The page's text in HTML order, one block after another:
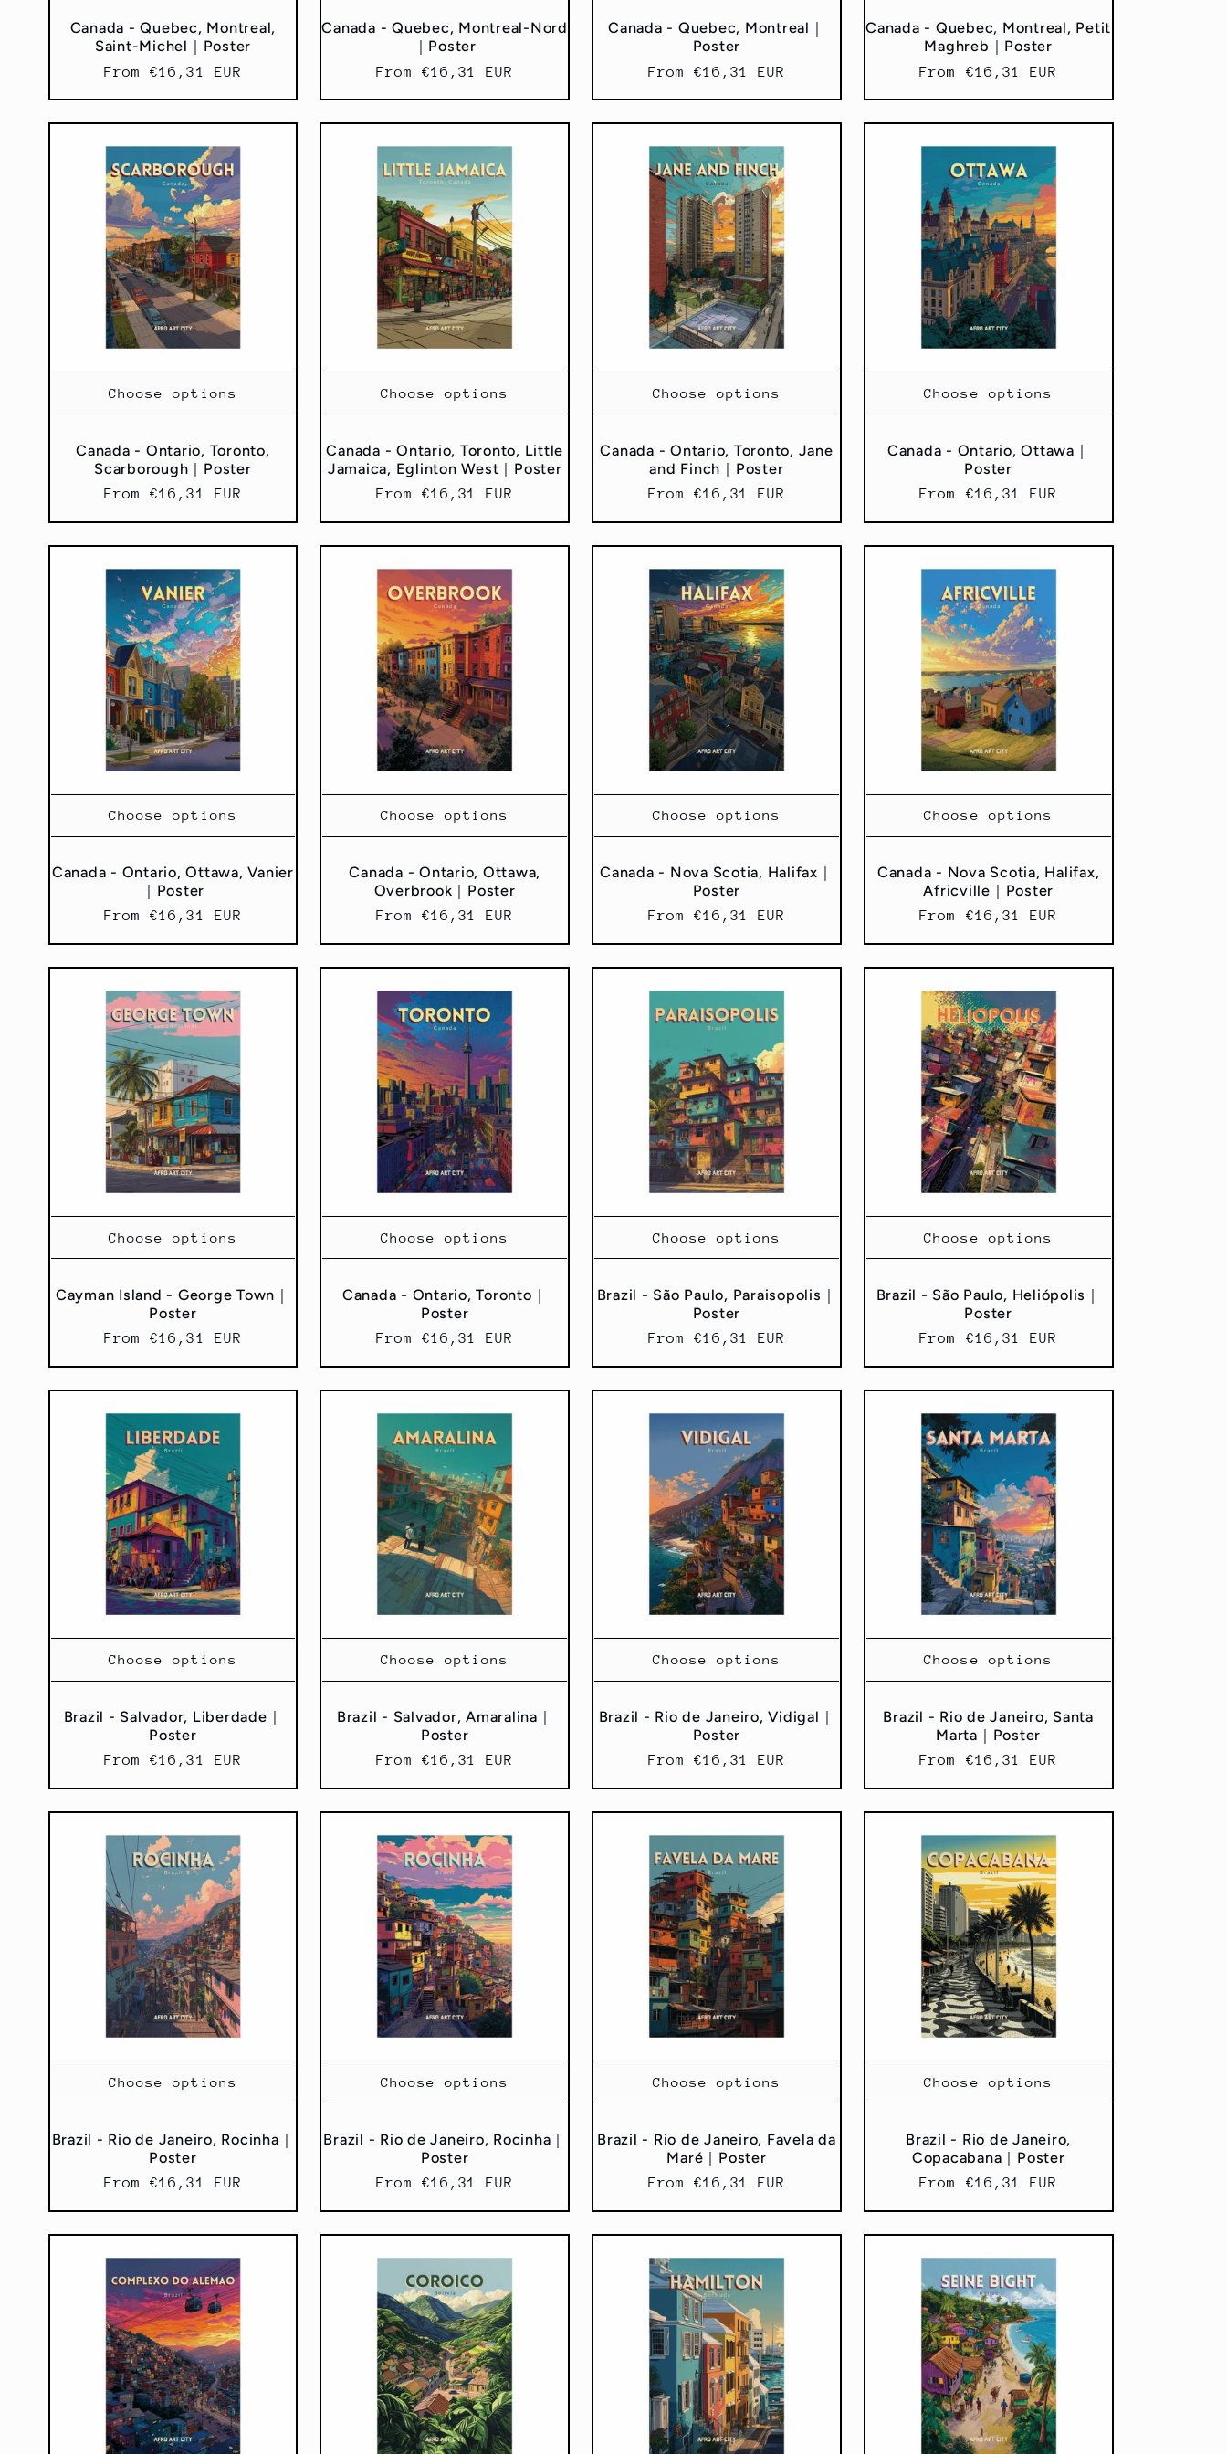
Canada - Quebec, Montreal,
Saint-Michel｜Poster
Regular
From €16,31 EUR
Canada - Quebec, Montreal-Nord
｜Poster
Regular
From €16,31 EUR
Canada - Quebec, Montreal｜
Poster
Regular
From €16,31 EUR
Canada - Quebec, Montreal, Petit
Maghreb｜Poster
Regular
From €16,31 EUR
Canada - Ontario, Toronto,
Scarborough｜Poster
Regular
From €16,31 EUR
Choose options
Canada - Ontario, Toronto, Little
Jamaica, Eglinton West｜Poster
Regular
From €16,31 EUR
Choose options
Canada - Ontario, Toronto, Jane
and Finch｜Poster
Regular
From €16,31 EUR
Choose options
Canada - Ontario, Ottawa｜
Poster
Regular
From €16,31 EUR
Choose options
Canada - Ontario, Ottawa, Vanier
｜Poster
Regular
From €16,31 EUR
Choose options
Canada - Ontario, Ottawa,
Overbrook｜Poster
Regular
From €16,31 EUR
Choose options
Canada - Nova Scotia, Halifax｜
Poster
Regular
From €16,31 EUR
Choose options
Canada - Nova Scotia, Halifax,
Africville｜Poster
Regular
From €16,31 EUR
Choose options
Cayman Island - George Town｜
Poster
Regular
From €16,31 EUR
Choose options
Canada - Ontario, Toronto｜
Poster
Regular
From €16,31 EUR
Choose options
Brazil - São Paulo, Paraisopolis｜
Poster
Regular
From €16,31 EUR
Choose options
Brazil - São Paulo, Heliópolis｜
Poster
Regular
From €16,31 EUR
Choose options
Brazil - Salvador, Liberdade｜
Poster
Regular
From €16,31 EUR
Choose options
Brazil - Salvador, Amaralina｜
Poster
Regular
From €16,31 EUR
Choose options
Brazil - Rio de Janeiro, Vidigal｜
Poster
Regular
From €16,31 EUR
Choose options
Brazil - Rio de Janeiro, Santa
Marta｜Poster
Regular
From €16,31 EUR
Choose options
Brazil - Rio de Janeiro, Rocinha｜
Poster
Regular
From €16,31 EUR
Choose options
Brazil - Rio de Janeiro, Rocinha｜
Poster
Regular
From €16,31 EUR
Choose options
Brazil - Rio de Janeiro, Favela da
Maré｜Poster
Regular
From €16,31 EUR
Choose options
Brazil - Rio de Janeiro,
Copacabana｜Poster
Regular
From €16,31 EUR
Choose options